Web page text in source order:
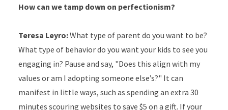
How can we tamp down on perfectionism?
Teresa Leyro:What type of parent do you want to be?
What type of behavior do you want your kids to see you
engaging in? Pause and say, "Does this align with my
values or am I adopting someone else’s?" It can
manifest in little ways, such as spending an extra 30
minutes scouring websites to save $5 on a gift. If your